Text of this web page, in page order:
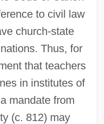
to civil law
church-state
Thus, for
that teachers
in institutes of
mandate from
(c. 812) may